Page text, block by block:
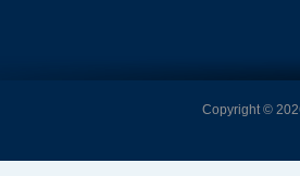
Copyright ©